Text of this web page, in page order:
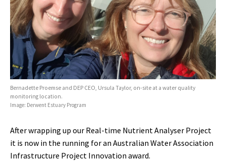
Bernadette Proemse and DEP CEO, Ursula Taylor, on-site at a water quality
monitoring location.
Image: Derwent Estuary Program
After wrapping up our Real-time Nutrient Analyser Project
it is now in the running for an Australian Water Association
Infrastructure Project Innovation award.